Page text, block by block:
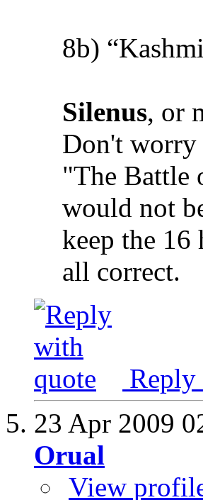
8b)
Silenus, or
Don't
"The Battle
would not
keep the
all correct.
23 Apr 2009
Orual
View